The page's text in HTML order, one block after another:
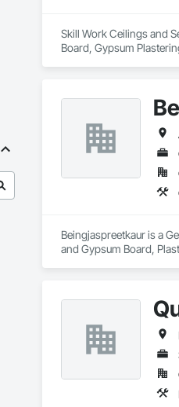
Skill Work Ceilings and
Board, Gypsum
Beingjaspreetkaur is a
and Gypsum Board,